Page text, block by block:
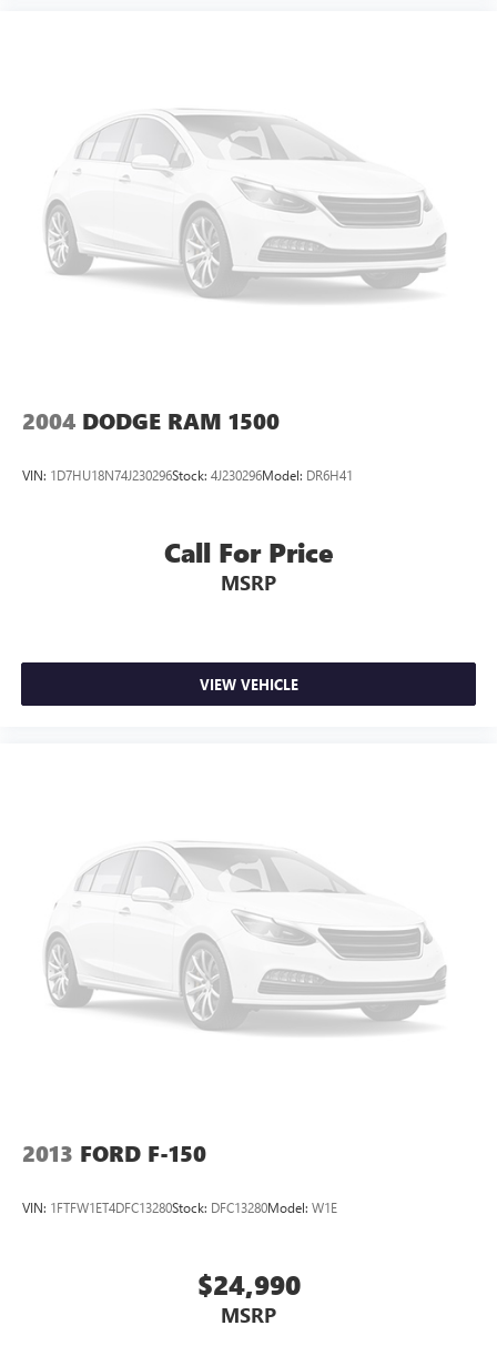
2004 DODGE RAM 1500
VIN: 1D7HU18N74J230296Stock: 4J230296Model: DR6H41
Call For Price
MSRP
VIEW VEHICLE
2013 FORD F-150
VIN: 1FTFW1ET4DFC13280Stock: DFC13280Model: W1E
$24,990
MSRP